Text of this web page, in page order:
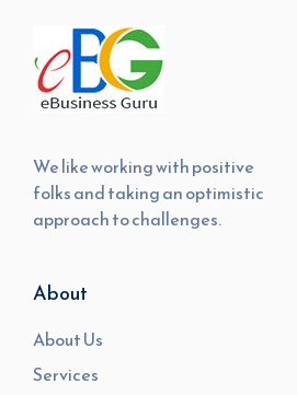
We like working with positive
folks and taking an optimistic
approach to challenges.
About
About Us
Services